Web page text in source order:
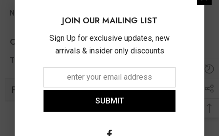
No Of Diamonds Appx
Other Info
Total Diamond Wt Appx
Related Products
JOIN OUR MAILING LIST
Sign Up for exclusive updates, new
arrivals & insider only discounts
SUBMIT